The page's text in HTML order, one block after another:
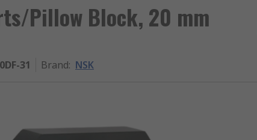
Pillow Block, 20 mm
31 Brand: NSK